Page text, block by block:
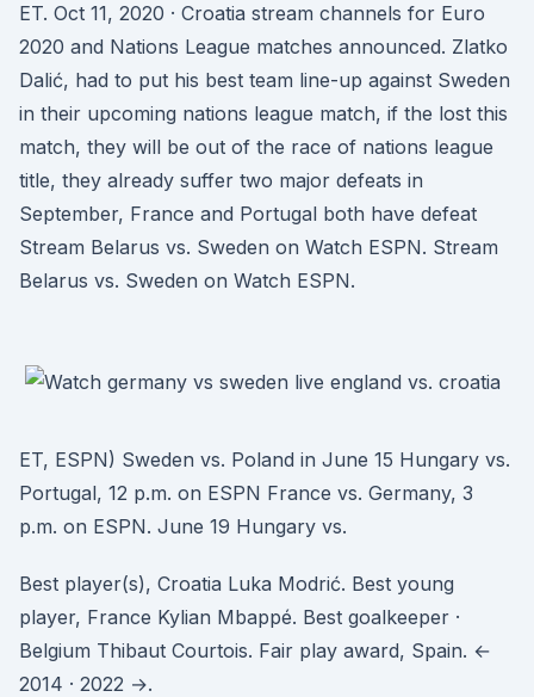
ET. Oct 11, 2020 · Croatia stream channels for Euro
2020 and Nations League matches announced. Zlatko
Dalić, had to put his best team line-up against Sweden
in their upcoming nations league match, if the lost this
match, they will be out of the race of nations league
title, they already suffer two major defeats in
September, France and Portugal both have defeat
Stream Belarus vs. Sweden on Watch ESPN. Stream
Belarus vs. Sweden on Watch ESPN.
ET, ESPN) Sweden vs. Poland in June 15 Hungary vs.
Portugal, 12 p.m. on ESPN France vs. Germany, 3
p.m. on ESPN. June 19 Hungary vs.
Best player(s), Croatia Luka Modrić. Best young
player, France Kylian Mbappé. Best goalkeeper ·
Belgium Thibaut Courtois. Fair play award, Spain. ←
2014 · 2022 →.